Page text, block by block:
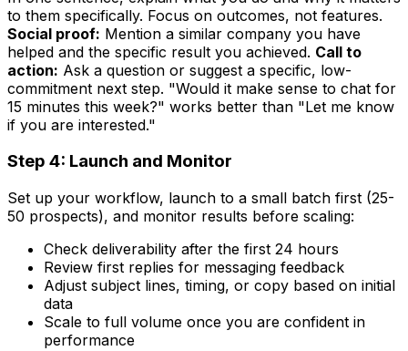
to them specifically. Focus on outcomes, not features.
Social proof: Mention a similar company you have
helped and the specific result you achieved. Call to
action: Ask a question or suggest a specific, low-
commitment next step. "Would it make sense to chat for
15 minutes this week?" works better than "Let me know
if you are interested."
Step 4: Launch and Monitor
Set up your workflow, launch to a small batch first (25-
50 prospects), and monitor results before scaling:
Check deliverability after the first 24 hours
Review first replies for messaging feedback
Adjust subject lines, timing, or copy based on initial
data
Scale to full volume once you are confident in
performance